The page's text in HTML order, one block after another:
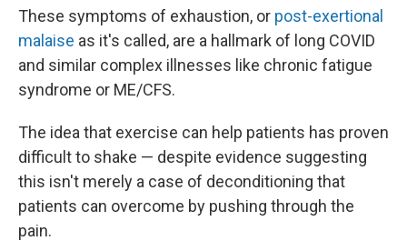
These symptoms of exhaustion, or post-exertional
malaise as it's called, are a hallmark of long COVID
and similar complex illnesses like chronic fatigue
syndrome or ME/CFS.
The idea that exercise can help patients has proven
difficult to shake — despite evidence suggesting
this isn't merely a case of deconditioning that
patients can overcome by pushing through the
pain.